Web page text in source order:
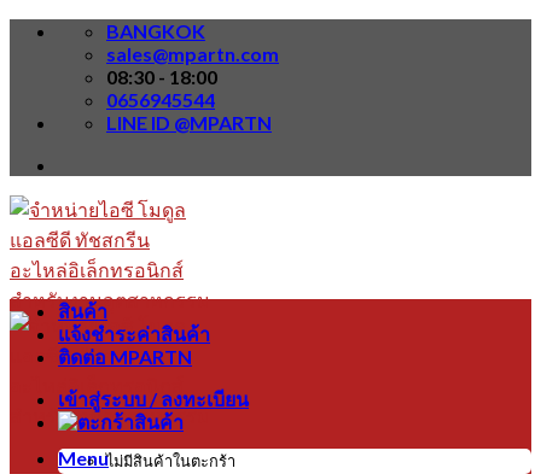
Skip
BANGKOK
sales@mpartn.com
08:30 - 18:00
0656945544
LINE ID @MPARTN
Menu
สินค้า
แจ้งชำระค่าสินค้า
ติดต่อ MPARTN
เข้าสู่ระบบ / ลงทะเบียน
ไม่มีสินค้าในตะกร้า